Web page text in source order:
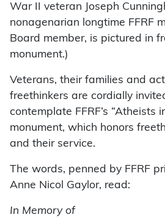
War II veteran Joseph
nonagenarian longtime FFRF
Board member, is pictured in
monument.)
Veterans, their families and
freethinkers are cordially
contemplate FFRF’s “Atheists
monument, which honors
and their service.
The words, penned by FFRF
Anne Nicol Gaylor, read:
In Memory of